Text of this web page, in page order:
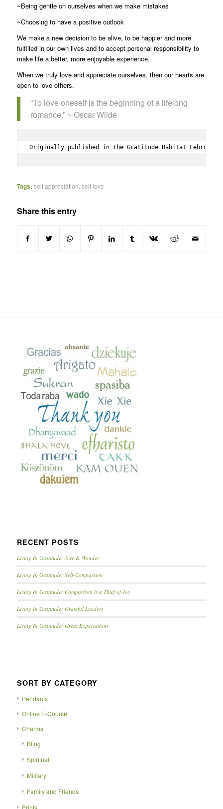
~Being gentle on ourselves when we make mistakes
~Choosing to have a positive outlook
We make a new decision to be alive, to be happier and more
fulfilled in our own lives and to accept personal responsibility to
make life a better, more enjoyable experience.
When we truly love and appreciate ourselves, then our hearts are
open to love others.
“To love oneself is the beginning of a lifelong
romance.” ~ Oscar Wilde
Originally published in the Gratitude Habitat February
Tags: self appreciation,self love
Share this entry
RECENT POSTS
Living In Gratitude: Awe & Wonder
Living In Gratitude: Self-Compassion
Living In Gratitude: Comparison is a Thief of Joy
Living In Gratitude: Grateful Leaders
Living In Gratitude: Great Expectations
SORT BY CATEGORY
Pendants
Online E-Course
Charms
Bling
Spiritual
Military
Family and Friends
Prints